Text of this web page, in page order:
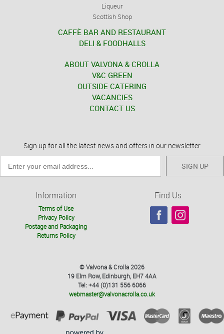
Liqueur
Scottish Shop
CAFFÈ BAR AND RESTAURANT
DELI & FOODHALLS
ABOUT VALVONA & CROLLA
V&C GREEN
OUTSIDE CATERING
VACANCIES
CONTACT US
Sign up for all the latest news and offers in our newsletter
SIGN UP
Information
Terms of Use
Privacy Policy
Postage and Packaging
Returns Policy
Find Us
© Valvona & Crolla 2026
19 Elm Row, Edinburgh, EH7 4AA
Tel: +44 (0)131 556 6066
webmaster@valvonacrolla.co.uk